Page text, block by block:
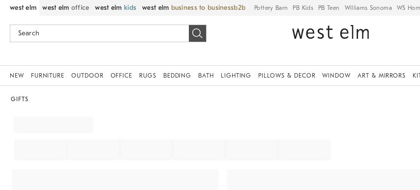
west elm west elm office west elm kids west elm business to business Pottery Barn PB Kids PB Teen Williams Sonoma WS
NEW FURNITURE OUTDOOR OFFICE RUGS BEDDING BATH LIGHTING PILLOWS & DECOR WINDOW ART & MIRRORS
GIFTS